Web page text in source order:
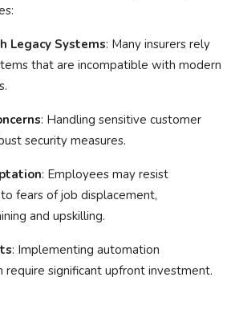
Legacy Systems: Many insurers rely
that are incompatible with modern
: Handling sensitive customer
security measures.
: Employees may resist
fears of job displacement,
and upskilling.
: Implementing automation
require significant upfront investment.